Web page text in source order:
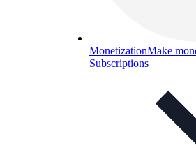
MonetizationMake
Subscriptions